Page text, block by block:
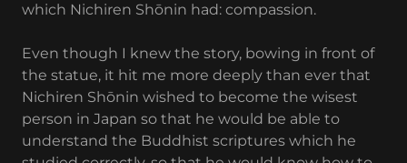
which Nichiren Shōnin had: compassion.
Even though I knew the story, bowing in front of
the statue, it hit me more deeply than ever that
Nichiren Shōnin wished to become the wisest
person in Japan so that he would be able to
understand the Buddhist scriptures which he